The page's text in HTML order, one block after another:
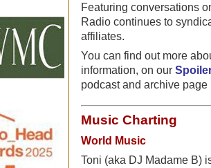
Featuring conversations
Radio continues to
affiliates.
You can find out more
information, on our
podcast and archive page
Music Charting
World Music
Toni (aka DJ Madame B)